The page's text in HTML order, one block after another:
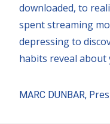
downloaded, to
spent streaming
depressing to
habits reveal about
MARC DUNBAR,